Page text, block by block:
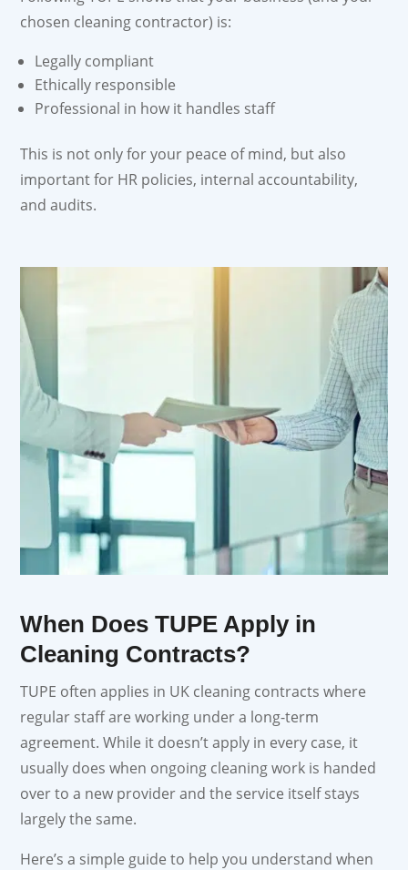
chosen cleaning contractor) is:
Legally compliant
Ethically responsible
Professional in how it handles staff
This is not only for your peace of mind, but also
important for HR policies, internal accountability,
and audits.
When Does TUPE Apply in
Cleaning Contracts?
TUPE often applies in UK cleaning contracts where
regular staff are working under a long-term
agreement. While it doesn’t apply in every case, it
usually does when ongoing cleaning work is handed
over to a new provider and the service itself stays
largely the same.
Here’s a simple guide to help you understand when